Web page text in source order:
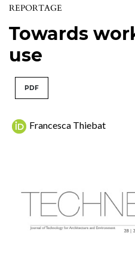
REPORTAGE
Towards
use
PDF
Francesca Thiebat